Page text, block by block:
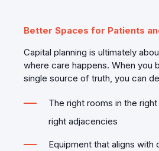
Better Spaces for Patients
Capital planning is ultimately
where care happens. When you
single source of truth, you can
The right rooms in the
right adjacencies
Equipment that aligns with